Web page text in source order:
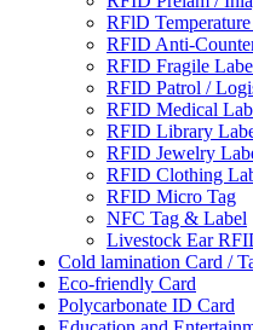
RFlD
RFID Anti-
RFID Fragile
RFID Patrol /
RFID Medical
RFID Library
RFID Jewelry
RFID Clothing
RFID Micro Tag
NFC Tag & Label
Livestock Ear
Cold lamination Card /
Eco-friendly Card
Polycarbonate ID Card